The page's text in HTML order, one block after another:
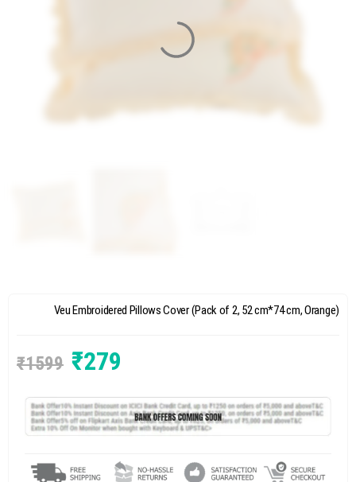
Veu Embroidered Pillows Cover (Pack of 2, 52 cm*74 cm, Orange)
₹1599 ₹279